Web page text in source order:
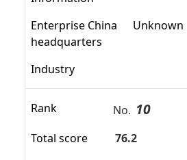
Enterprise China
headquarters
Unknown
Industry
Rank No. 10
Total score
76.2